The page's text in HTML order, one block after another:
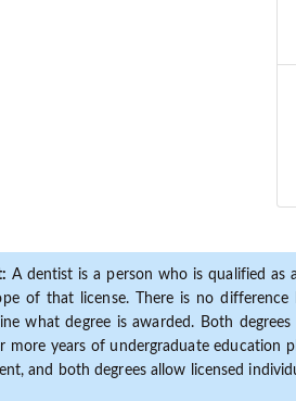
A dentist is a person who is qualified as
of that license. There is no
what degree is awarded. Both
more years of undergraduate education
and both degrees allow licensed